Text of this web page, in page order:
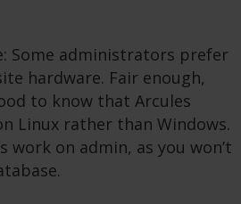
Some administrators prefer
hardware. Fair enough,
to know that Arcules
Linux rather than Windows.
work on admin, as you won’t